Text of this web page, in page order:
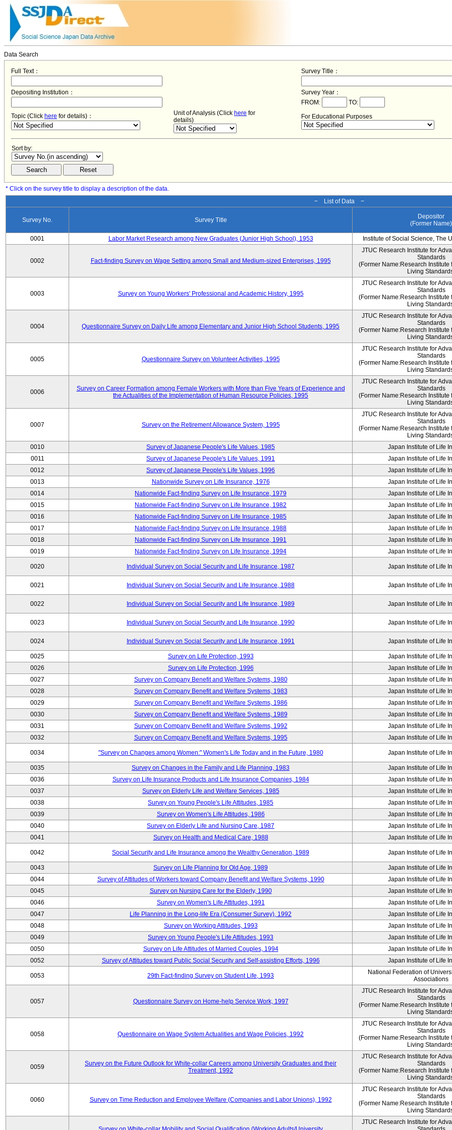
Data Search
Full Text： Survey Title：
Depositing Institution：
Survey Year：
FROM:
TO:
Topic (Click here for details)： Unit of Analysis (Click here for
details)
For Educational Purposes
Sort by:
* Click on the survey title to display a description of the data.
− List of Data −
Survey No. Survey Title
Depositor
(Former Name)
0001 Labor Market Research among New Graduates (Junior High School), 1953 Institute of Social Science, The
0002 Fact-finding Survey on Wage Setting among Small and Medium-sized Enterprises, 1995
JTUC Research Institute for
Standards
(Former Name:Research Institute
Living
0003 Survey on Young Workers' Professional and Academic History, 1995
JTUC Research Institute for
Standards
(Former Name:Research Institute
Living
0004 Questionnaire Survey on Daily Life among Elementary and Junior High School Students, 1995
JTUC Research Institute for
Standards
(Former Name:Research Institute
Living
0005 Questionnaire Survey on Volunteer Activities, 1995
JTUC Research Institute for
Standards
(Former Name:Research Institute
Living
0006
Survey on Career Formation among Female Workers with More than Five Years of Experience and
the Actualities of the Implementation of Human Resource Policies, 1995
JTUC Research Institute for
Standards
(Former Name:Research Institute
Living
0007 Survey on the Retirement Allowance System, 1995
JTUC Research Institute for
Standards
(Former Name:Research Institute
Living
0010
Survey of Japanese People's Life Values, 1985
Japan Institute of Life
0011
Survey of Japanese People's Life Values, 1991
Japan Institute of Life
0012
Survey of Japanese People's Life Values, 1996
Japan Institute of Life
0013
Nationwide Survey on Life Insurance, 1976
Japan Institute of Life
0014
Nationwide Fact-finding Survey on Life Insurance, 1979
Japan Institute of Life
0015
Nationwide Fact-finding Survey on Life Insurance, 1982
Japan Institute of Life
0016
Nationwide Fact-finding Survey on Life Insurance, 1985
Japan Institute of Life
0017
Nationwide Fact-finding Survey on Life Insurance, 1988
Japan Institute of Life
0018
Nationwide Fact-finding Survey on Life Insurance, 1991
Japan Institute of Life
0019
Nationwide Fact-finding Survey on Life Insurance, 1994 Japan Institute of Life
0020 Individual Survey on Social Security and Life Insurance, 1987 Japan Institute of Life
0021 Individual Survey on Social Security and Life Insurance, 1988 Japan Institute of Life
0022 Individual Survey on Social Security and Life Insurance, 1989 Japan Institute of Life
0023 Individual Survey on Social Security and Life Insurance, 1990 Japan Institute of Life
0024 Individual Survey on Social Security and Life Insurance, 1991 Japan Institute of Life
0025 Survey on Life Protection, 1993
Japan Institute of Life
0026
Survey on Life Protection, 1996
Japan Institute of Life
0027
Survey on Company Benefit and Welfare Systems, 1980
Japan Institute of Life
0028
Survey on Company Benefit and Welfare Systems, 1983
Japan Institute of Life
0029
Survey on Company Benefit and Welfare Systems, 1986
Japan Institute of Life
0030
Survey on Company Benefit and Welfare Systems, 1989
Japan Institute of Life
0031
Survey on Company Benefit and Welfare Systems, 1992
Japan Institute of Life
0032
Survey on Company Benefit and Welfare Systems, 1995 Japan Institute of Life
0034 "Survey on Changes among Women:" Women's Life Today and in the Future, 1980 Japan Institute of Life
0035 Survey on Changes in the Family and Life Planning, 1983
Japan Institute of Life
0036
Survey on Life Insurance Products and Life Insurance Companies, 1984
Japan Institute of Life
0037
Survey on Elderly Life and Welfare Services, 1985
Japan Institute of Life
0038
Survey on Young People's Life Attitudes, 1985
Japan Institute of Life
0039
Survey on Women's Life Attitudes, 1986
Japan Institute of Life
0040
Survey on Elderly Life and Nursing Care, 1987
Japan Institute of Life
0041
Survey on Health and Medical Care, 1988 Japan Institute of Life
0042 Social Security and Life Insurance among the Wealthy Generation, 1989 Japan Institute of Life
0043 Survey on Life Planning for Old Age, 1989
Japan Institute of Life
0044
Survey of Attitudes of Workers toward Company Benefit and Welfare Systems, 1990
Japan Institute of Life
0045
Survey on Nursing Care for the Elderly, 1990
Japan Institute of Life
0046
Survey on Women's Life Attitudes, 1991
Japan Institute of Life
0047
Life Planning in the Long-life Era (Consumer Survey), 1992
Japan Institute of Life
0048
Survey on Working Attitudes, 1993
Japan Institute of Life
0049
Survey on Young People's Life Attitudes, 1993
Japan Institute of Life
0050
Survey on Life Attitudes of Married Couples, 1994
Japan Institute of Life
0052
Survey of Attitudes toward Public Social Security and Self-assisting Efforts, 1996 Japan Institute of Life
0053 29th Fact-finding Survey on Student Life, 1993
National Federation of
Associations
0057 Questionnaire Survey on Home-help Service Work, 1997
JTUC Research Institute for
Standards
(Former Name:Research Institute
Living
0058 Questionnaire on Wage System Actualities and Wage Policies, 1992
JTUC Research Institute for
Standards
(Former Name:Research Institute
Living
0059
Survey on the Future Outlook for White-collar Careers among University Graduates and their
Treatment, 1992
JTUC Research Institute for
Standards
(Former Name:Research Institute
Living
0060 Survey on Time Reduction and Employee Welfare (Companies and Labor Unions), 1992
JTUC Research Institute for
Standards
(Former Name:Research Institute
Living
JTUC Research Institute for